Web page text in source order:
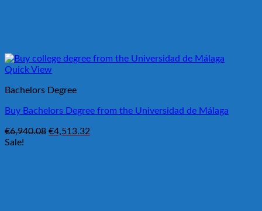
Quick View
Bachelors Degree
Buy Bachelors Degree from the Universidad de Málaga
€6,940.08 Original
€4,513.32
Sale!